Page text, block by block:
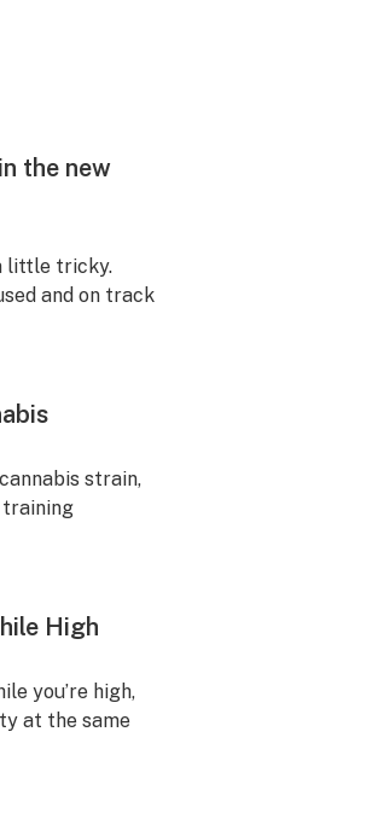
the new
little tricky.
and on track
strain,
training
High
you’re high,
at the same